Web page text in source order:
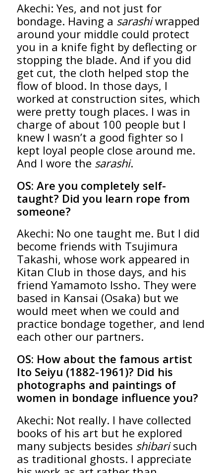
Akechi: Yes, and not just for
bondage. Having a sarashiwrapped
around your middle could protect
you in a knife fight by deflecting or
stopping the blade. And if you did
get cut, the cloth helped stop the
flow of blood. In those days, I
worked at construction sites, which
were pretty tough places. I was in
charge of about 100 people but I
knew I wasn’t a good fighter so I
kept loyal people close around me.
And I wore the sarashi.
OS: Are you completely self-
taught? Did you learn rope from
someone?
Akechi: No one taught me. But I did
become friends with Tsujimura
Takashi, whose work appeared in
Kitan Club in those days, and his
friend Yamamoto Issho. They were
based in Kansai (Osaka) but we
would meet when we could and
practice bondage together, and lend
each other our partners.
OS: How about the famous artist
Ito Seiyu (1882-1961)? Did his
photographs and paintings of
women in bondage influence you?
Akechi: Not really. I have collected
books of his art but he explored
many subjects besides shibarisuch
as traditional ghosts. I appreciate